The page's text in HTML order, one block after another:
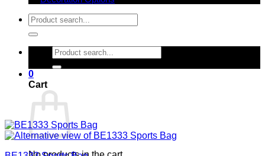
Search
for:
Search
for:
0
Cart